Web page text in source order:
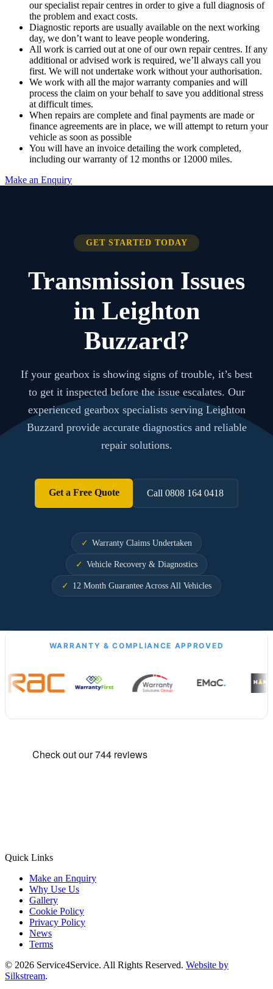
our specialist repair centres in order to give a full diagnosis of
the problem and exact costs.
Diagnostic reports are usually available on the next working
day, we don’t want to leave people wondering.
All work is carried out at one of our own repair centres. If any
additional or advised work is required, we’ll always call you
first. We will not undertake work without your authorisation.
We work with all the major warranty companies and will
process the claim on your behalf to save you additional stress
at difficult times.
When repairs are complete and final payments are made or
finance agreements are in place, we will attempt to return your
vehicle as soon as possible
You will have an invoice detailing the work completed,
including our warranty of 12 months or 12000 miles.
Make an Enquiry
GET STARTED TODAY
Transmission Issues
in Leighton
Buzzard?
If your gearbox is showing signs of trouble, it’s best
to get it inspected before the issue escalates. Our
experienced gearbox specialists serving Leighton
Buzzard provide accurate diagnostics and reliable
repair solutions.
Get a Free Quote Call 0808 164 0418
Warranty Claims Undertaken
Vehicle Recovery & Diagnostics
12 Month Guarantee Across All Vehicles
WARRANTY & COMPLIANCE APPROVED
Quick Links
Make an Enquiry
Why Use Us
Gallery
Cookie Policy
Privacy Policy
News
Terms
© 2026 Service4Service. All Rights Reserved. Website by
Silkstream.